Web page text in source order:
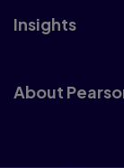
Insights
About